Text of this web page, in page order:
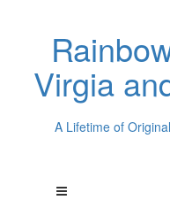
Virgia
A Lifetime of